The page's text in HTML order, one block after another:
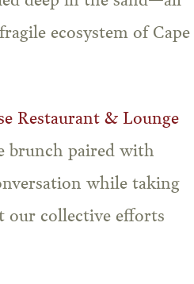
ecosystem of Cape
Restaurant & Lounge
brunch paired with
while taking
our collective efforts